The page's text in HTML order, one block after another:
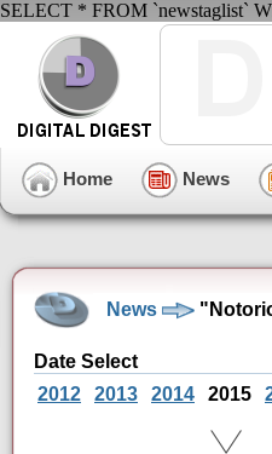
SELECT * FROM `newstaglist`
Home News
News
Date Select
2012
2013 2014 2015